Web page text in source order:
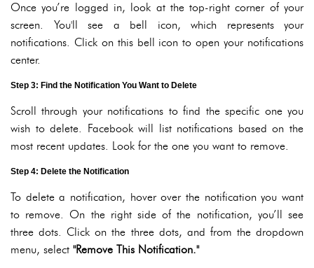
Once you’re logged in, look at the top-right corner of your
screen. You'll see a bell icon, which represents your
notifications. Click on this bell icon to open your notifications
center.
Step 3: Find the Notification You Want to Delete
Scroll through your notifications to find the specific one you
wish to delete. Facebook will list notifications based on the
most recent updates. Look for the one you want to remove.
Step 4: Delete the Notification
To delete a notification, hover over the notification you want
to remove. On the right side of the notification, you’ll see
three dots. Click on the three dots, and from the dropdown
menu, select "Remove This Notification."